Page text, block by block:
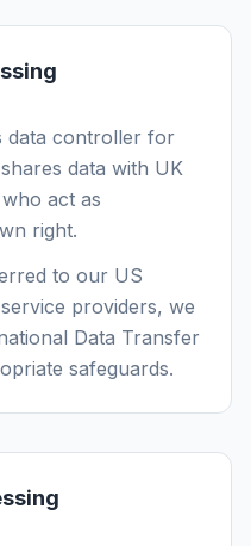
data controller for
data with UK
act as
right.
to our US
providers, we
Data Transfer
safeguards.